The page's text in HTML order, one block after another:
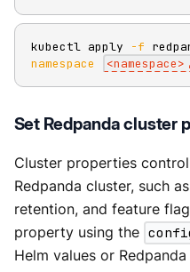
kubectl apply -f
namespace
<namespace>
Set Redpanda cluster
Cluster properties
Redpanda cluster, such
retention, and feature
property using the
Helm values or